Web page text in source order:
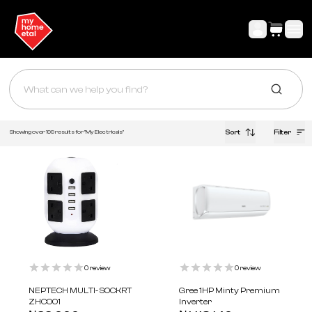
Showing over199results for "MyElectricals" Sort Filter
0review
NEPTECH MULTI- SOCKRT
ZHC001
0review
Gree 1HP Minty Premium
Inverter